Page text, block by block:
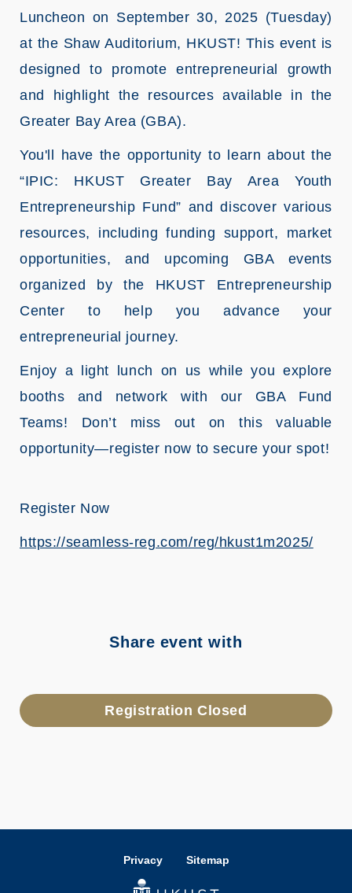
Luncheon on September 30, 2025 (Tuesday)
at the Shaw Auditorium, HKUST! This event is
designed to promote entrepreneurial growth
and highlight the resources available in the
Greater Bay Area (GBA).
You'll have the opportunity to learn about the
“IPIC: HKUST Greater Bay Area Youth
Entrepreneurship Fund” and discover various
resources, including funding support, market
opportunities, and upcoming GBA events
organized by the HKUST Entrepreneurship
Center to help you advance your
entrepreneurial journey.
Enjoy a light lunch on us while you explore
booths and network with our GBA Fund
Teams! Don’t miss out on this valuable
opportunity—register now to secure your spot!
Register Now
https://seamless-reg.com/reg/hkust1m2025/
Share event with
Registration Closed
Privacy Sitemap